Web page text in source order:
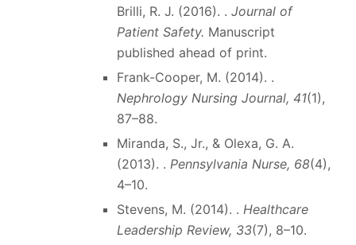
Brilli, R. J. (2016). . Journal of
Patient Safety. Manuscript
published ahead of print.
Frank-Cooper, M. (2014). .
Nephrology Nursing Journal, 41(1),
87–88.
Miranda, S., Jr., & Olexa, G. A.
(2013). . Pennsylvania Nurse, 68(4),
4–10.
Stevens, M. (2014). . Healthcare
Leadership Review, 33(7), 8–10.